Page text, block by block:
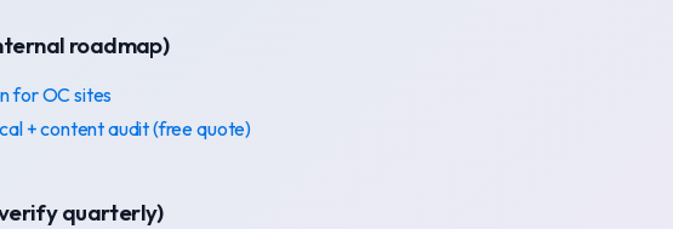
roadmap)
for OC sites
+ content audit (free quote)
quarterly)